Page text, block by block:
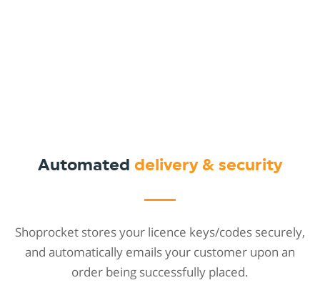
Automated delivery & security
Shoprocket stores your licence keys/codes securely,
and automatically emails your customer upon an
order being successfully placed.